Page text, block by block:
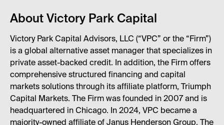
About Victory Park Capital
Victory Park Capital Advisors, LLC (“VPC” or the “Firm”)
is a global alternative asset manager that specializes in
private asset-backed credit. In addition, the Firm offers
comprehensive structured financing and capital
markets solutions through its affiliate platform, Triumph
Capital Markets. The Firm was founded in 2007 and is
headquartered in Chicago. In 2024, VPC became a
majority-owned affiliate of Janus Henderson Group. The